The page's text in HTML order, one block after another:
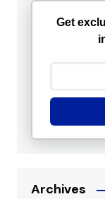
Get
Archives